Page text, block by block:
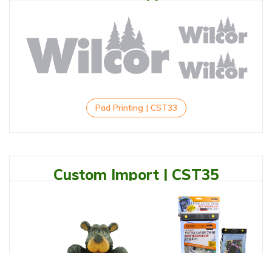
Pad Printing | CST33
Custom Import | CST35